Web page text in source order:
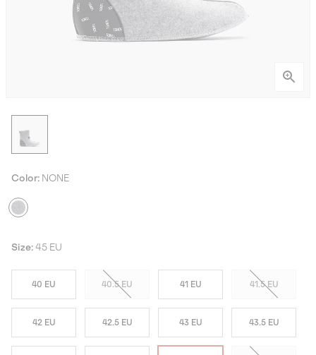
Color: NONE
Size: 45 EU
40 EU 40.5 EU 41 EU 41.5 EU
42 EU 42.5 EU 43 EU 43.5 EU